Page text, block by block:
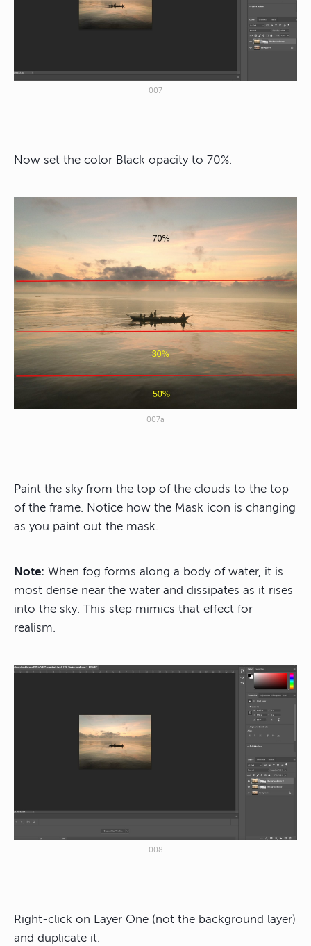
007
Now set the color Black opacity to 70%.
007a
Paint the sky from the top of the clouds to the top
of the frame. Notice how the Mask icon is changing
as you paint out the mask.
Note: When fog forms along a body of water, it is
most dense near the water and dissipates as it rises
into the sky. This step mimics that effect for
realism.
008
Right-click on Layer One (not the background layer)
and duplicate it.